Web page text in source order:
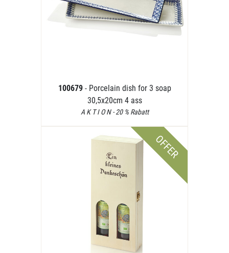
100679 - Porcelain dish for 3 soap
30,5x20cm 4 ass
A K T I O N - 20 % Rabatt
OFFER